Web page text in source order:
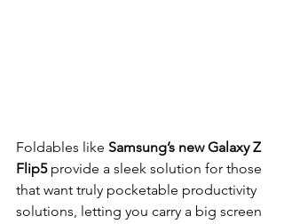
Foldables like Samsung’s new Galaxy Z
Flip5 provide a sleek solution for those
that want truly pocketable productivity
solutions, letting you carry a big screen